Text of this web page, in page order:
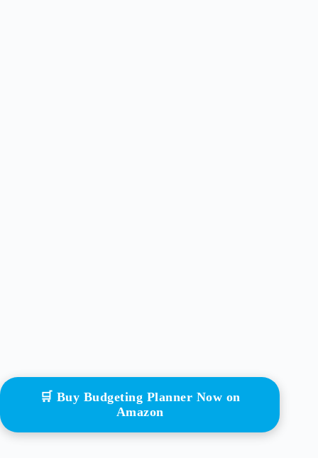
🛒 Buy Budgeting Planner Now on
Amazon